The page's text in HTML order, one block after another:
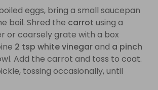
eggs, bring a small saucepan
boil. Shred the carrot using a
or coarsely grate with a box
2 tsp white vinegarand a pinch
Add the carrot and toss to coat.
tossing occasionally, until